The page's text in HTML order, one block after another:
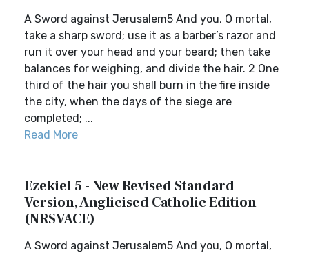
A Sword against Jerusalem5 And you, O mortal,
take a sharp sword; use it as a barber’s razor and
run it over your head and your beard; then take
balances for weighing, and divide the hair. 2 One
third of the hair you shall burn in the fire inside
the city, when the days of the siege are
completed; ...
Read More
Ezekiel 5 - New Revised Standard
Version, Anglicised Catholic Edition
(NRSVACE)
A Sword against Jerusalem5 And you, O mortal,